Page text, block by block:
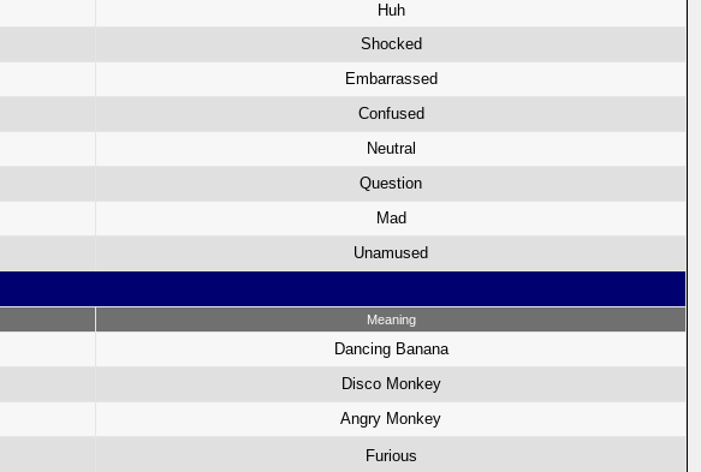
Huh
Shocked
Embarrassed
Confused
Neutral
Question
Mad
Unamused
Meaning
Dancing Banana
Disco Monkey
Angry Monkey
Furious